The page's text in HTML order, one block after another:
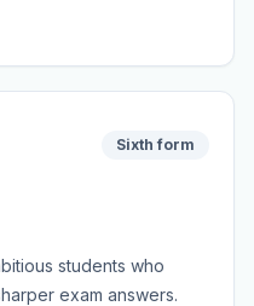
Sixth form
students who
exam answers.